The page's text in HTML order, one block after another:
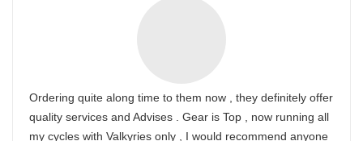
Ordering quite along time to them now , they definitely offer
quality services and Advises . Gear is Top , now running all
my cycles with Valkyries only , I would recommend anyone